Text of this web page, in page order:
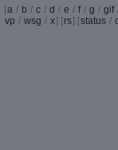
[a / b / c / d / e / f / g / gif
vp / wsg / x] [rs] [status /